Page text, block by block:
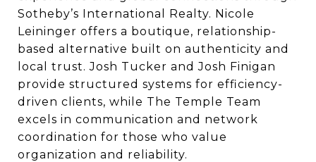
Sotheby’s International Realty. Nicole
Leininger offers a boutique, relationship-
based alternative built on authenticity and
local trust. Josh Tucker and Josh Finigan
provide structured systems for efficiency-
driven clients, while The Temple Team
excels in communication and network
coordination for those who value
organization and reliability.